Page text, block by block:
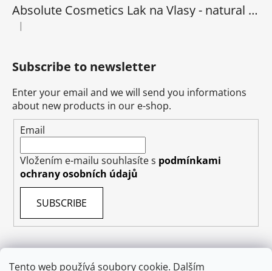
Tento web používá soubory cookie. Dalším
Absolute Cosmetics Lak na Vlasy - natural 1000 ml
The product rating is 5 out of 5 stars.
|
Subscribe to newsletter
Enter your email and we will send you informations
about new products in our e-shop.
Email
Vložením e-mailu souhlasíte s podmínkami
ochrany osobních údajů
SUBSCRIBE